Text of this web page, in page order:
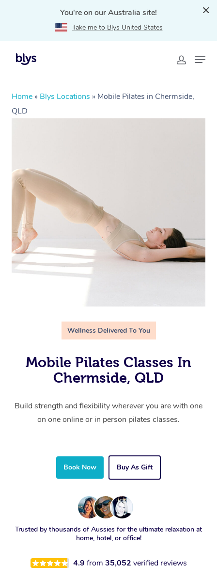
You're on our Australia site!
Take me to Blys United States
Home » Blys Locations » Mobile Pilates in Chermside,
QLD
Wellness Delivered To You
Mobile Pilates Classes In
Chermside, QLD
Build strength and flexibility wherever you are with one
on one online or in person pilates classes.
Book Now Buy As Gift
Trusted by thousands of Aussies for the ultimate relaxation at
home, hotel, or office!
4.9 from 35,052 verified reviews